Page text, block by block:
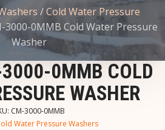
/Cold Water Pressure
3000-0MMB Cold Water Pressure
Washer
0MMB COLD
WASHER
CM-3000-0MMB
Water Pressure Washers